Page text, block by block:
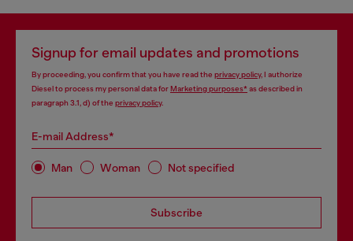
Signup for email updates and promotions
By proceeding, you confirm that you have read the privacy policy, I authorize
Diesel to process my personal data forMarketing purposes*as described in
paragraph 3.1, d) of the privacy policy.
E-mail Address*
Man Woman Not specified
Subscribe